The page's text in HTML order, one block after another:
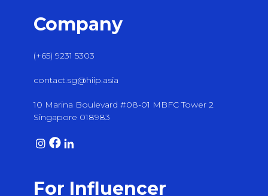
Company
(+65) 9231 5303
contact.sg@hiip.asia
10 Marina Boulevard #08-01 MBFC Tower 2
Singapore 018983
For Influencer